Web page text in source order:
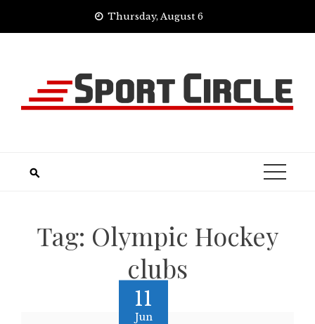
Thursday, August 6
Tag: Olympic Hockey
clubs
11
Jun